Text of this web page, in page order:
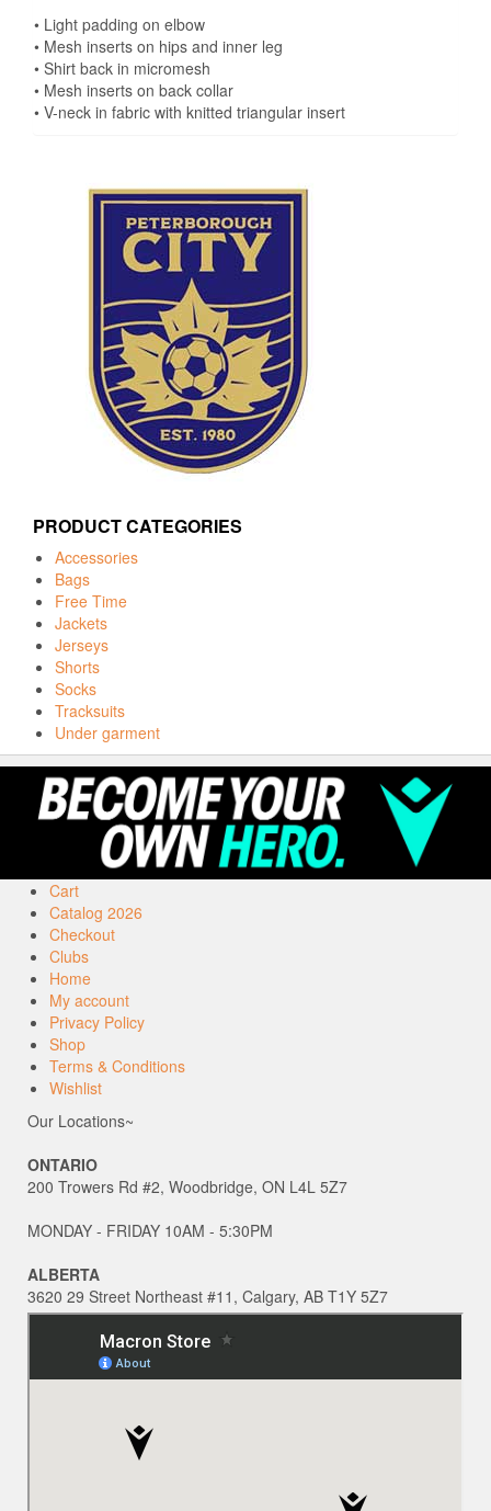
• Light padding on elbow
• Mesh inserts on hips and inner leg
• Shirt back in micromesh
• Mesh inserts on back collar
• V-neck in fabric with knitted triangular insert
PRODUCT CATEGORIES
Accessories
Bags
Free Time
Jackets
Jerseys
Shorts
Socks
Tracksuits
Under garment
Cart
Catalog 2026
Checkout
Clubs
Home
My account
Privacy Policy
Shop
Terms & Conditions
Wishlist
Our Locations~
ONTARIO
200 Trowers Rd #2, Woodbridge, ON L4L 5Z7
MONDAY - FRIDAY 10AM - 5:30PM
ALBERTA
3620 29 Street Northeast #11, Calgary, AB T1Y 5Z7